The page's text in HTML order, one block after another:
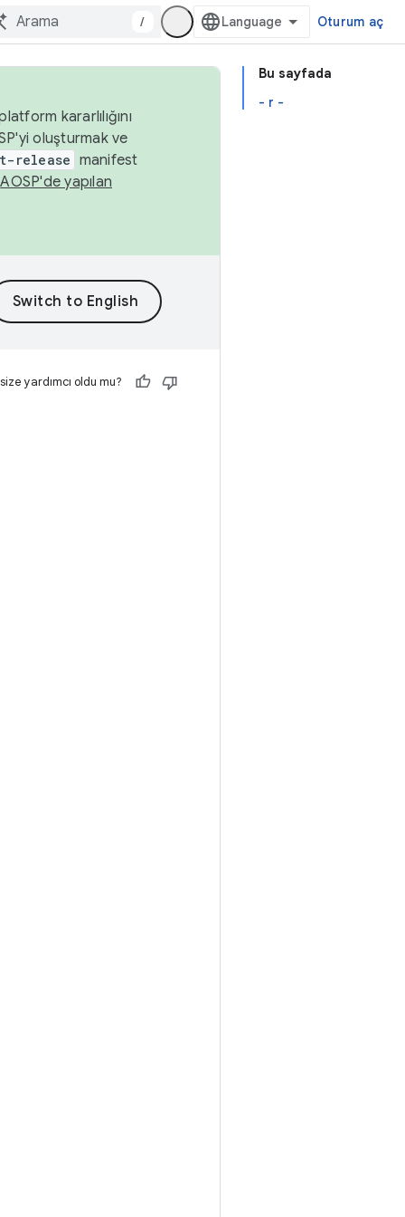
/ Oturum aç
Bu sayfada
- r -
kararlılığını
oluşturmak ve
release manifest
AOSP'de yapılan
yardımcı oldu mu?